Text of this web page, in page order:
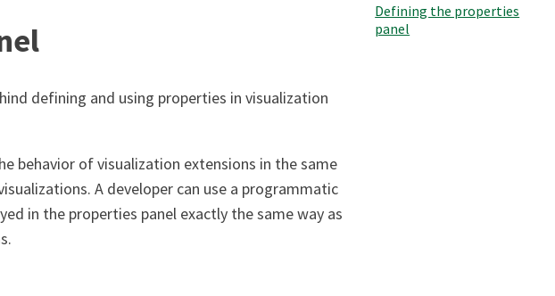
defining and using properties in visualization
behavior of visualization extensions in the same
A developer can use a programmatic
in the properties panel exactly the same way as
Defining the properties
panel